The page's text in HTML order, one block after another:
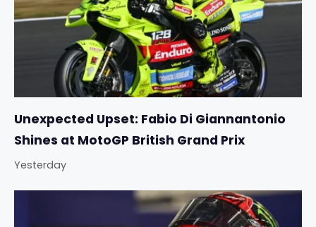
Unexpected Upset: Fabio Di Giannantonio
Shines at MotoGP British Grand Prix
Yesterday